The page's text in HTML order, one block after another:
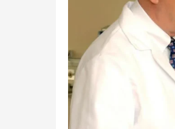
Different
Types
of
Insurance